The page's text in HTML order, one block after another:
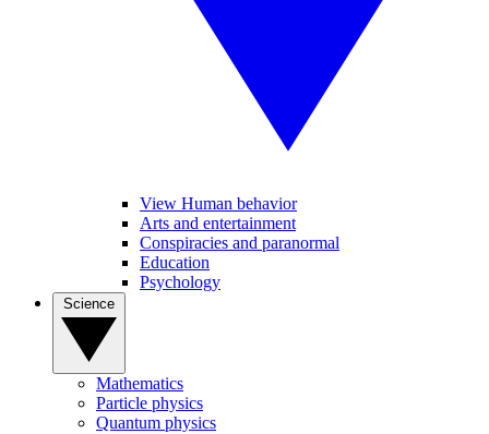
View Human behavior
Arts and entertainment
Conspiracies and paranormal
Education
Psychology
Mathematics
Particle physics
Quantum physics